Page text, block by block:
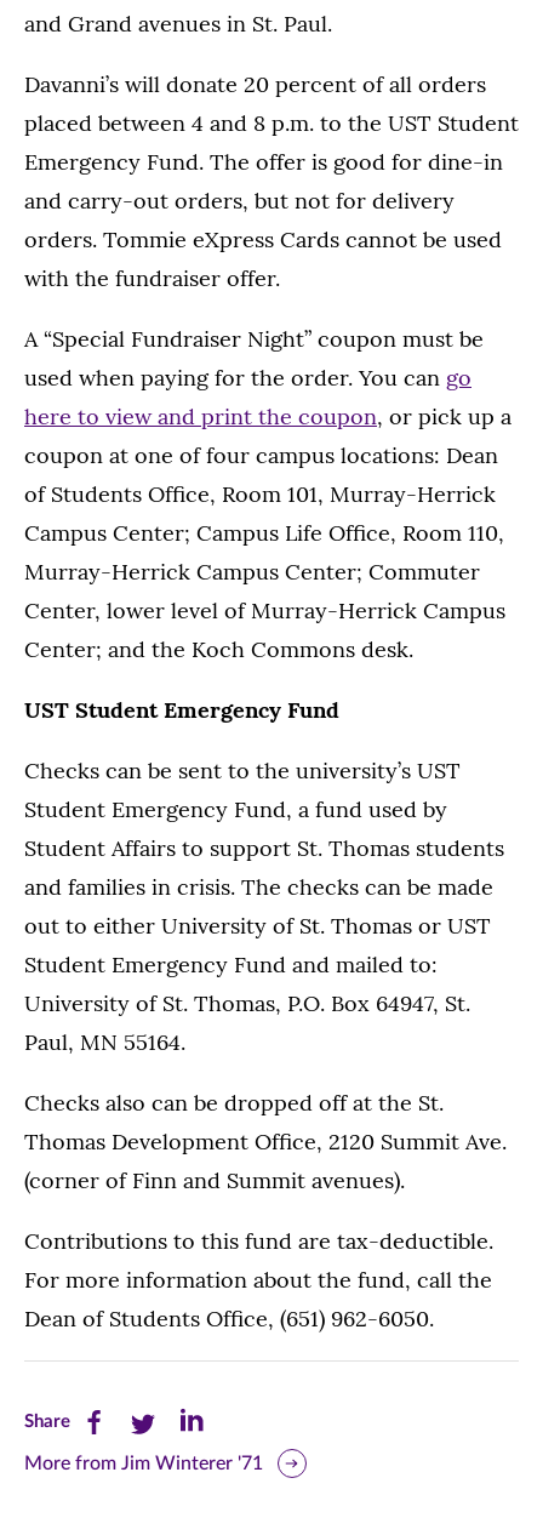
and Grand avenues in St. Paul.
Davanni’s will donate 20 percent of all orders
placed between 4 and 8 p.m. to the UST Student
Emergency Fund. The offer is good for dine-in
and carry-out orders, but not for delivery
orders. Tommie eXpress Cards cannot be used
with the fundraiser offer.
A “Special Fundraiser Night” coupon must be
used when paying for the order. You can go
here to view and print the coupon, or pick up a
coupon at one of four campus locations: Dean
of Students Office, Room 101, Murray-Herrick
Campus Center; Campus Life Office, Room 110,
Murray-Herrick Campus Center; Commuter
Center, lower level of Murray-Herrick Campus
Center; and the Koch Commons desk.
UST Student Emergency Fund
Checks can be sent to the university’s UST
Student Emergency Fund, a fund used by
Student Affairs to support St. Thomas students
and families in crisis. The checks can be made
out to either University of St. Thomas or UST
Student Emergency Fund and mailed to:
University of St. Thomas, P.O. Box 64947, St.
Paul, MN 55164.
Checks also can be dropped off at the St.
Thomas Development Office, 2120 Summit Ave.
(corner of Finn and Summit avenues).
Contributions to this fund are tax-deductible.
For more information about the fund, call the
Dean of Students Office, (651) 962-6050.
ShareShare
this
Share
this
Share
this
More from Jim Winterer '71